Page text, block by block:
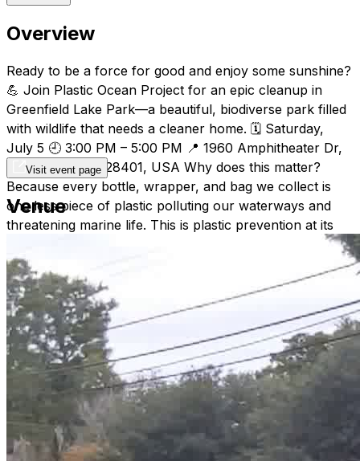
Overview
Ready to be a force for good and enjoy some sunshine?
💪 Join Plastic Ocean Project for an epic cleanup in
Greenfield Lake Park—a beautiful, biodiverse park filled
with wildlife that needs a cleaner home. 🗓️ Saturday,
July 5 🕘 3:00 PM – 5:00 PM 📍 1960 Amphitheater Dr,
Wilmington, NC 28401, USA Why does this matter?
Because every bottle, wrapper, and bag we collect is
one less piece of plastic polluting our waterways and
threatening marine life. This is plastic prevention at its
reaches any body of water. What to expect: Gloves,
bags, and good vibes provided Meet fellow eco-warriors
& ocean lovers Make a direct, visible impact on your
community Perfect for volunteers, students, families &
friend groups 💙 This isn’t just a cleanup—it’s a stand for
a cleaner, healthier future. Be part of the movement.
Let’s show our beautiful lake some love!
Visit event page
Venue